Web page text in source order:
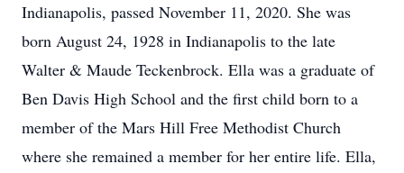
Indianapolis, passed November 11, 2020. She was
born August 24, 1928 in Indianapolis to the late
Walter & Maude Teckenbrock. Ella was a graduate of
Ben Davis High School and the first child born to a
member of the Mars Hill Free Methodist Church
where she remained a member for her entire life. Ella,